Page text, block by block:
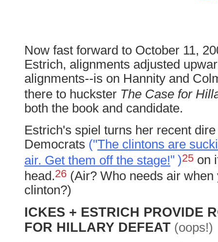
Now fast forward to October 11,
Estrich, alignments adjusted
alignments--is on Hannity and
there to huckster The Case for
both the book and candidate.
Estrich's spiel turns her recent
Democrats ("The clintons are
air. Get them off the stage!" )25 on
head.26 (Air? Who needs air when
clinton?)
ICKES + ESTRICH PROVIDE
FOR HILLARY DEFEAT (oops!)